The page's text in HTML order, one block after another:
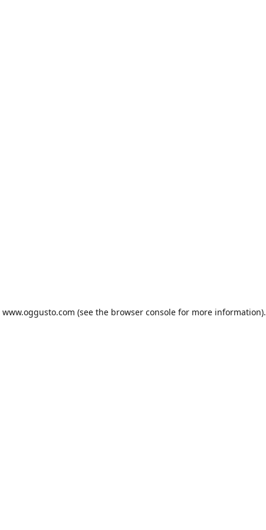
www.oggusto.com (see the browser consolefor more information).